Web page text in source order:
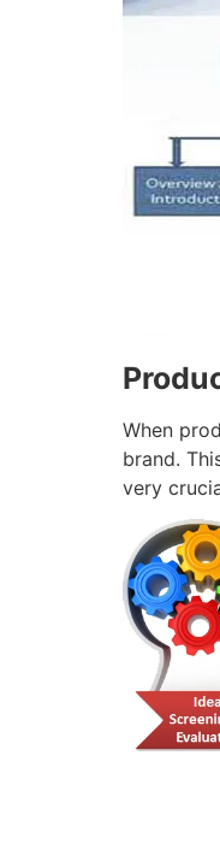
When
brand.
very